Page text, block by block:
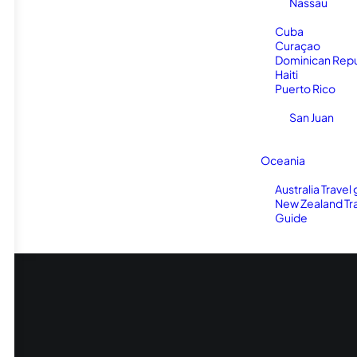
Cuba
Curaçao
Dominican
Haiti
Puerto Rico
San Juan
Oceania
Australia Travel
New Zealand
Guide